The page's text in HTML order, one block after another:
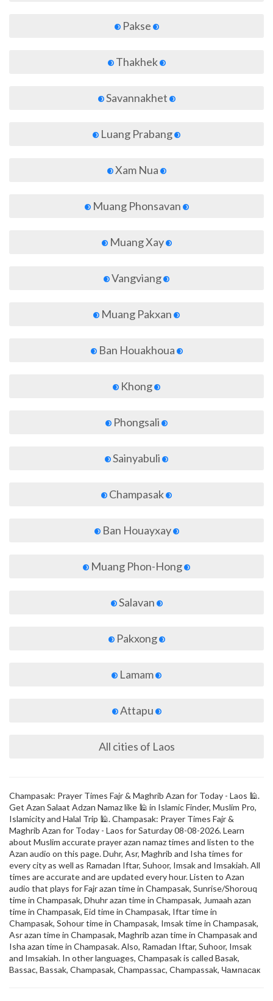
Pakse
Thakhek
Savannakhet
Luang Prabang
Xam Nua
Muang Phonsavan
Muang Xay
Vangviang
Muang Pakxan
Ban Houakhoua
Khong
Phongsali
Sainyabuli
Champasak
Ban Houayxay
Muang Phon-Hong
Salavan
Pakxong
Lamam
Attapu
All cities of Laos
Champasak: Prayer Times Fajr & Maghrib Azan for Today - Laos 🕌.
Get Azan Salaat Adzan Namaz like 🕌 in Islamic Finder, Muslim Pro,
Islamicity and Halal Trip 🕌. Champasak: Prayer Times Fajr &
Maghrib Azan for Today - Laos for Saturday 08-08-2026. Learn
about Muslim accurate prayer azan namaz times and listen to the
Azan audio on this page. Duhr, Asr, Maghrib and Isha times for
every city as well as Ramadan Iftar, Suhoor, Imsak and Imsakiah. All
times are accurate and are updated every hour. Listen to Azan
audio that plays for Fajr azan time in Champasak, Sunrise/Shorouq
time in Champasak, Dhuhr azan time in Champasak, Jumaah azan
time in Champasak, Eid time in Champasak, Iftar time in
Champasak, Sohour time in Champasak, Imsak time in Champasak,
Asr azan time in Champasak, Maghrib azan time in Champasak and
Isha azan time in Champasak. Also, Ramadan Iftar, Suhoor, Imsak
and Imsakiah. In other languages, Champasak is called Basak,
Bassac, Bassak, Champasak, Champassac, Champassak, Чампасак